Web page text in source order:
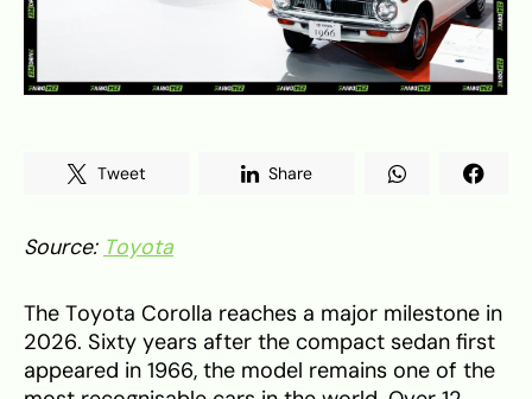
Tweet Share
Source: Toyota
The Toyota Corolla reaches a major milestone in
2026. Sixty years after the compact sedan first
appeared in 1966, the model remains one of the